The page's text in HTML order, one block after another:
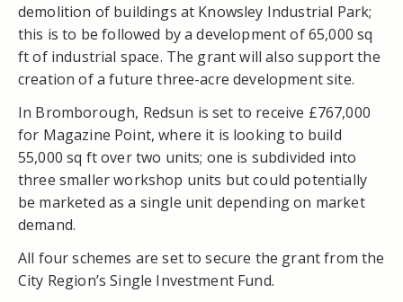
demolition of buildings at Knowsley Industrial Park;
this is to be followed by a development of 65,000 sq
ft of industrial space. The grant will also support the
creation of a future three-acre development site.
In Bromborough, Redsun is set to receive £767,000
for Magazine Point, where it is looking to build
55,000 sq ft over two units; one is subdivided into
three smaller workshop units but could potentially
be marketed as a single unit depending on market
demand.
All four schemes are set to secure the grant from the
City Region’s Single Investment Fund.